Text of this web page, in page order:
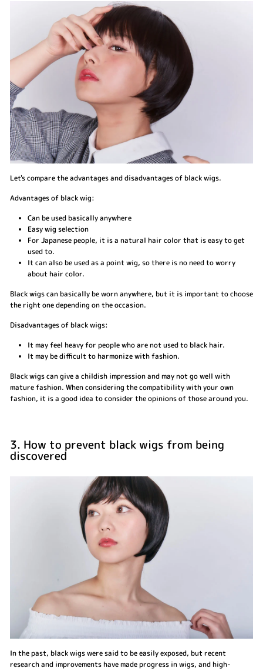
Let's compare the advantages and disadvantages of black wigs.
Advantages of black wig:
Can be used basically anywhere
Easy wig selection
For Japanese people, it is a natural hair color that is easy to get
used to.
It can also be used as a point wig, so there is no need to worry
about hair color.
Black wigs can basically be worn anywhere, but it is important to choose
the right one depending on the occasion.
Disadvantages of black wigs:
It may feel heavy for people who are not used to black hair.
It may be difficult to harmonize with fashion.
Black wigs can give a childish impression and may not go well with
mature fashion. When considering the compatibility with your own
fashion, it is a good idea to consider the opinions of those around you.
3. How to prevent black wigs from being
discovered
In the past, black wigs were said to be easily exposed, but recent
research and improvements have made progress in wigs, and high-